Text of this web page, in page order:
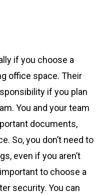
if you choose a
office space. Their
if you plan
You and your team
documents,
So, you don’t need to
even if you aren’t
to choose a
security. You can